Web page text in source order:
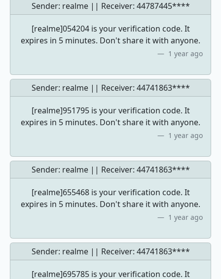
Sender: realme || Receiver: 44787445****
[realme]054204 is your verification code. It
expires in 5 minutes. Don't share it with anyone.
1 year ago
Sender: realme || Receiver: 44741863****
[realme]951795 is your verification code. It
expires in 5 minutes. Don't share it with anyone.
1 year ago
Sender: realme || Receiver: 44741863****
[realme]655468 is your verification code. It
expires in 5 minutes. Don't share it with anyone.
1 year ago
Sender: realme || Receiver: 44741863****
[realme]695785 is your verification code. It